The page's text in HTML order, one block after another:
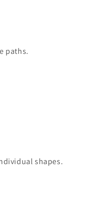
paths.
shapes.